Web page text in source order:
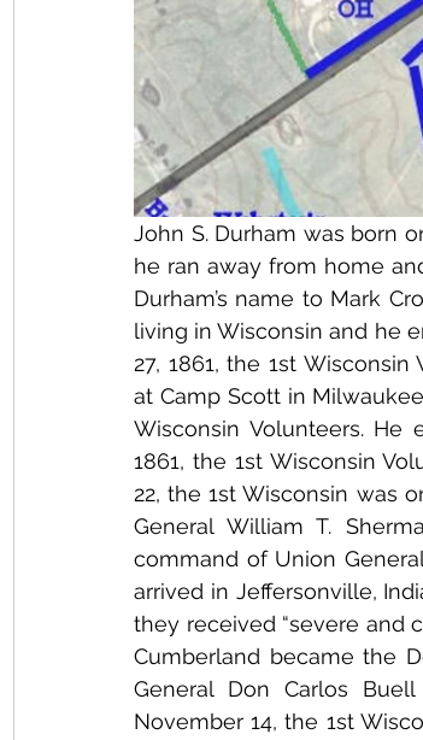
John S. Durham was born
he ran away from home
Durham’s name to Mark
living in Wisconsin and he
27, 1861, the 1st
at Camp Scott in
Wisconsin Volunteers. He
1861, the 1st Wisconsin
22, the 1st Wisconsin was
General William T.
command of Union
arrived in Jeffersonville,
they received “severe and
Cumberland became the
General Don Carlos